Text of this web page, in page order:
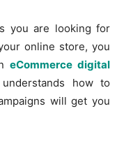
you are looking for
online store, you
eCommerce digital
how to
will get you